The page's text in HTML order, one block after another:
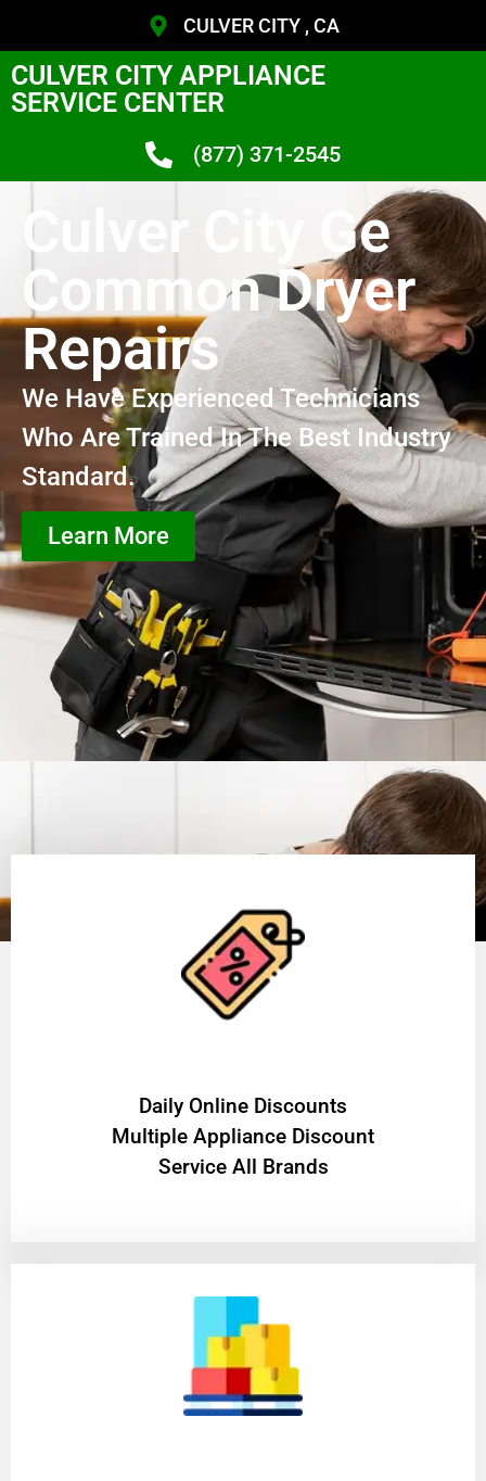
CULVER CITY , CA
CULVER CITY APPLIANCE
SERVICE CENTER
(877) 371-2545
Culver City Ge
Common Dryer
Repairs
We Have Experienced Technicians
Who Are Trained In The Best Industry
Standard.
Learn More
​Daily Online Discounts
Multiple Appliance Discount
Service All Brands